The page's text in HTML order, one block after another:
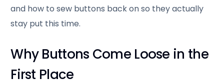
and how to sew buttons back on so they actually
stay put this time.
Why Buttons Come Loose in the
First Place